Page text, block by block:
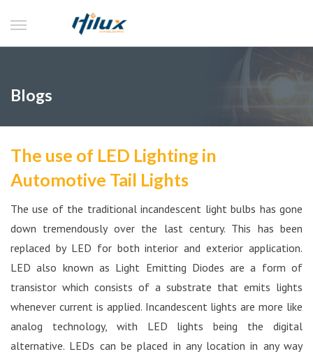
Blogs
The use of LED Lighting in
Automotive Tail Lights
The use of the traditional incandescent light bulbs has gone
down tremendously over the last century. This has been
replaced by LED for both interior and exterior application.
LED also known as Light Emitting Diodes are a form of
transistor which consists of a substrate that emits lights
whenever current is applied. Incandescent lights are more like
analog technology, with LED lights being the digital
alternative. LEDs can be placed in any location in any way